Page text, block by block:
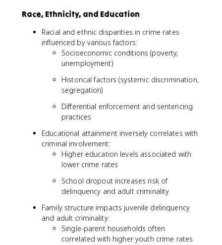
Race, Ethnicity, and Education
Racial and ethnic disparities in crime rates
influenced by various factors:
Socioeconomic conditions (poverty,
unemployment)
Historical factors (systemic discrimination,
segregation)
Differential enforcement and sentencing
practices
Educational attainment inversely correlates with
criminal involvement:
Higher education levels associated with
lower crime rates
School dropout increases risk of
delinquency and adult criminality
Family structure impacts juvenile delinquency
and adult criminality:
Single-parent households often
correlated with higher youth crime rates